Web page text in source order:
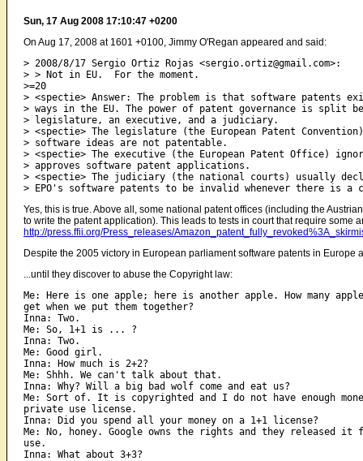
Sun, 17 Aug 2008 17:10:47 +0200
On Aug 17, 2008 at 1601 +0100, Jimmy O'Regan appeared and said:
> 2008/8/17 Sergio Ortiz Rojas <sergio.ortiz@gmail.com>:
> > Not in EU.  For the moment.
>=20
> <spectie> Answer: The problem is that software patents
> ways in the EU. The power of patent governance is split
> legislature, an executive, and a judiciary.
> <spectie> The legislature (the European Patent
> software ideas are not patentable.
> <spectie> The executive (the European Patent Office)
> approves software patent applications.
> <spectie> The judiciary (the national courts) usually
Yes, this is true. Above all, some national patent offices (including the
to write the patent application). This leads to tests in court that require some
http://press.ffii.org/Press_releases/
Despite the 2005 victory in European parliament software patents in Europe
...until they discover to abuse the Copyright law:
Me: Here is one apple; here is another apple. How many
get when we put them together?
Inna: Two.
Me: So, 1+1 is ... ?
Inna: Two.
Me: Good girl.
Inna: How much is 2+2?
Me: Shhh. We can't talk about that.
Inna: Why? Will a big bad wolf come and eat us?
Me: Sort of. It is copyrighted and I do not have enough
private use license.
Inna: Did you spend all your money on a 1+1 license?
Me: No, honey. Google owns the rights and they released it
use.
Inna: What about 3+3?